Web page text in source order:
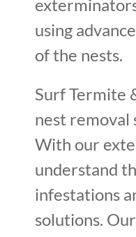
using
of the nests.
Surf Termite
nest removal
With our
understand
infestations
solutions.